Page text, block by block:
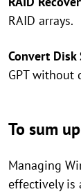
RAID arrays.
Convert Disk
GPT without
To sum up
Managing
effectively